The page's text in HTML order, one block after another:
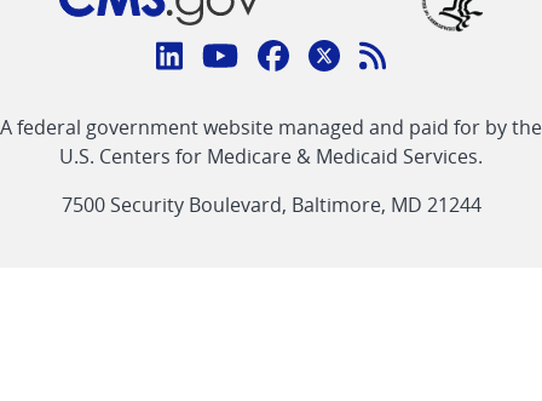
Connect
CMS
linklinklinklinkFeed
link
A federal government website managed and paid for by the
U.S. Centers for Medicare & Medicaid Services.
7500 Security Boulevard, Baltimore, MD 21244